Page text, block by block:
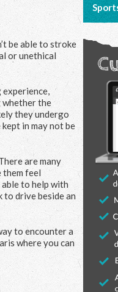
be able to stroke
or unethical
experience,
whether the
they undergo
in may not be
are many
them feel
to help with
to drive beside an
to encounter a
where you can